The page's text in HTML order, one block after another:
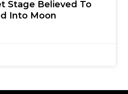
Stage Believed To
Into Moon